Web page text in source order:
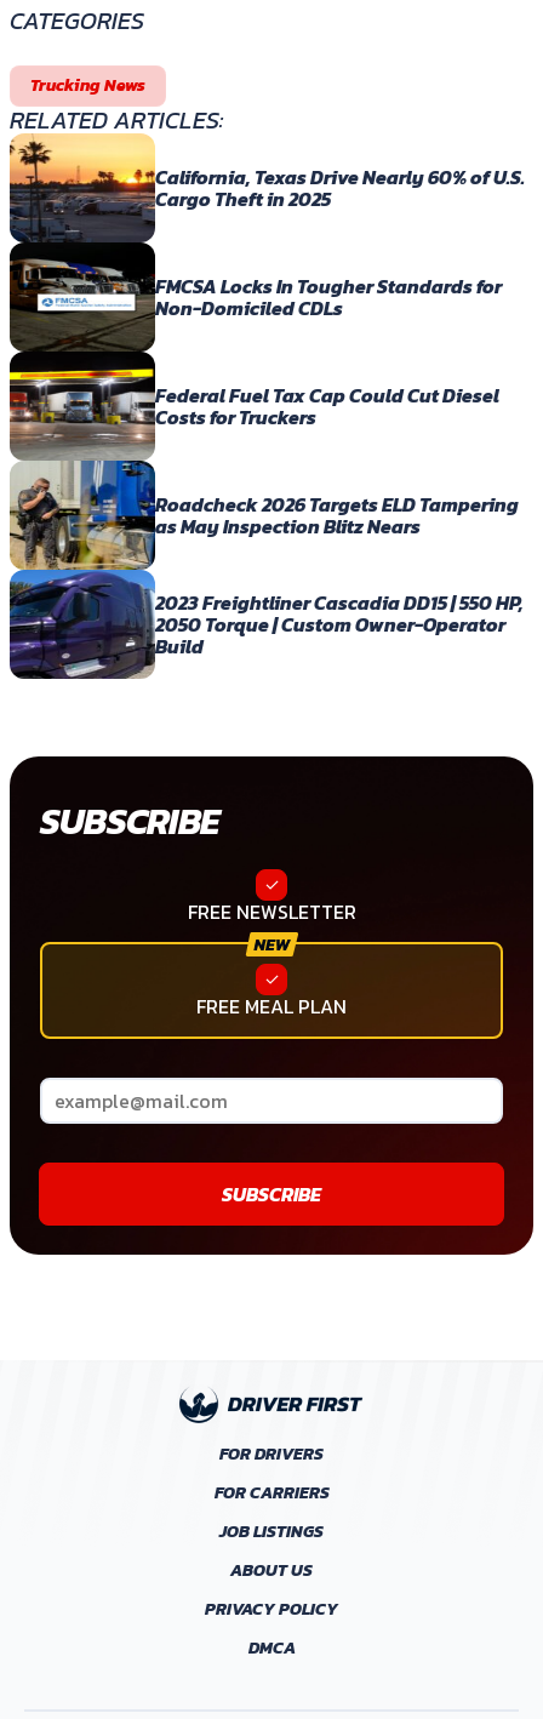
CATEGORIES
Trucking News
RELATED ARTICLES:
California, Texas Drive Nearly 60% of U.S.
Cargo Theft in 2025
FMCSA Locks In Tougher Standards for
Non-Domiciled CDLs
Federal Fuel Tax Cap Could Cut Diesel
Costs for Truckers
Roadcheck 2026 Targets ELD Tampering
as May Inspection Blitz Nears
2023 Freightliner Cascadia DD15 | 550 HP,
2050 Torque | Custom Owner-Operator
Build
SUBSCRIBE
FREE NEWSLETTER
FREE MEAL PLAN
SUBSCRIBE
FOR DRIVERS
FOR CARRIERS
JOB LISTINGS
ABOUT US
PRIVACY POLICY
DMCA